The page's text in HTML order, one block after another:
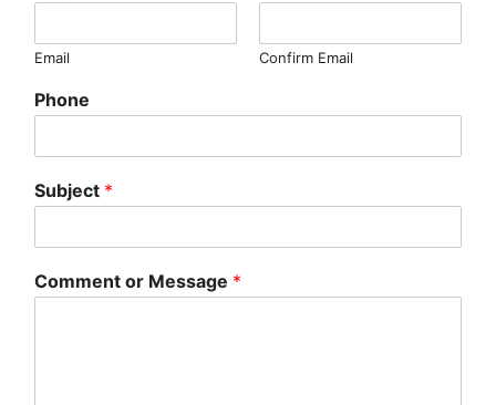
Email Confirm Email
Phone
Subject *
Comment or Message *